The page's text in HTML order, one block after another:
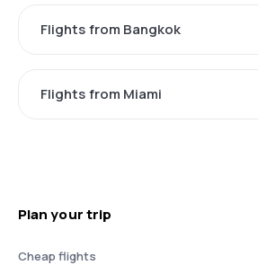
Flights from Bangkok
Flights from Miami
Plan your trip
Cheap flights